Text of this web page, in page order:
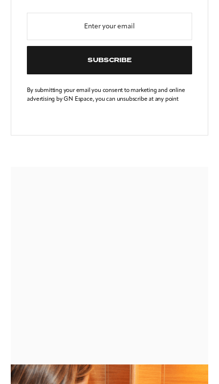
SUBSCRIBE
By submitting your email you consent to marketing and online
advertising by GN Espace, you can unsubscribe at any point